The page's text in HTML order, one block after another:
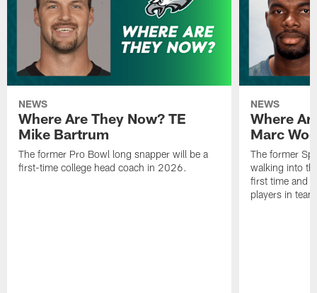
NEWS
Where Are They Now? TE
Mike Bartrum
The former Pro Bowl long snapper will be a
first-time college head coach in 2026.
NEWS
Where
Marc
The former
walking into
first time and
players in